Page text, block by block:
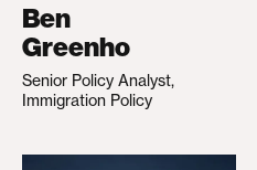
Ben
Greenho
Senior Policy Analyst,
Immigration Policy